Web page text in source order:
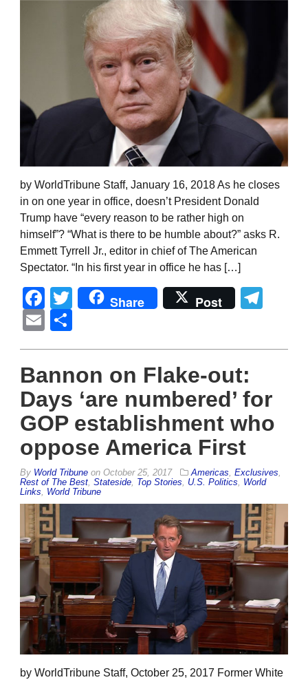
by WorldTribune Staff, January 16, 2018 As he closes
in on one year in office, doesn’t President Donald
Trump have “every reason to be rather high on
himself”? “What is there to be humble about?” asks R.
Emmett Tyrrell Jr., editor in chief of The American
Spectator. “In his first year in office he has […]
Facebook
Twitter
Share Post
Email
Bannon on Flake-out:
Days ‘are numbered’ for
GOP establishment who
oppose America First
By World Tribune on October 25, 2017 Americas Exclusives
Rest of The Best Stateside Top Stories U.S. Politics
World
Links
World Tribune
by WorldTribune Staff, October 25, 2017 Former White